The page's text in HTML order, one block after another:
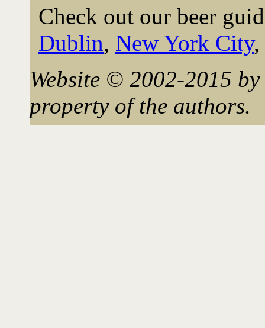
Check out our beer
Dublin, New York City,
Website © 2002-2015
property of the authors.